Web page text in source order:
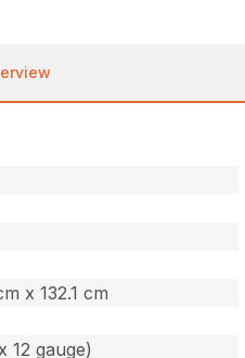
x 132.1 cm
12 gauge)